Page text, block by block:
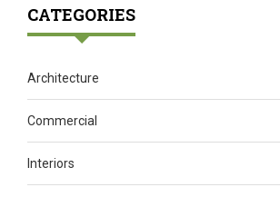
CATEGORIES
Architecture
Commercial
Interiors